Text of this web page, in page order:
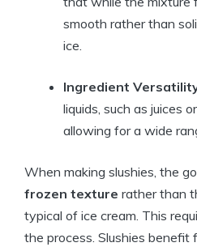
smooth rather than
ice.
Ingredient
liquids, such as juices
allowing for a wide
When making slushies, the
frozen texture rather than
typical of ice cream. This
the process. Slushies benefit